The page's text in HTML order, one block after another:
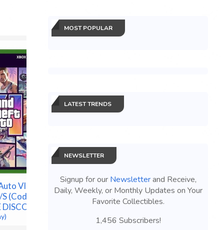
VI -
(Code in
DISCOUNT
Anniversary ETB Elite
Trainer Box New Sealed
$300.00 &-(eBay)
$182.50 &
MOST POPULAR
LATEST TRENDS
NEWSLETTER
Signup for our Newsletterand Receive,
Daily, Weekly, or Monthly Updates on Your
Favorite Collectibles.
1,456 Subscribers!